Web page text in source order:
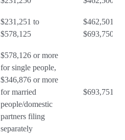
$231,251 to
$578,125
$462,501 to
$693,750
$578,126 or more
for single people,
$346,876 or more
for married
people/domestic
partners filing
separately
$693,751 or